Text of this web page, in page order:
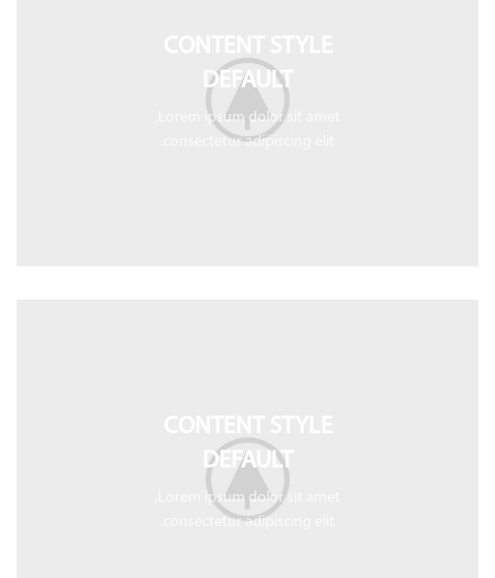
DEFAULT
Lorem ipsum dolor sit amet,
consectetur adipiscing elit.
DEFAULT
Lorem ipsum dolor sit amet,
consectetur adipiscing elit.